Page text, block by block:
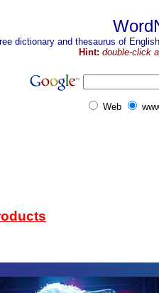
dictionary and thesaurus of
Hint: double-click
Web